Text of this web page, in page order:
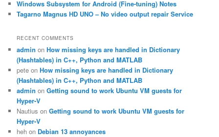
Windows Subsystem for Android (Fine-tuning) Notes
Tagarno Magnus HD UNO – No video output repair Service
RECENT COMMENTS
admin onHow missing keys are handled in Dictionary
(Hashtables) in C++, Python and MATLAB
pete onHow missing keys are handled in Dictionary
(Hashtables) in C++, Python and MATLAB
admin onGetting sound to work Ubuntu VM guests for
Hyper-V
Nautius onGetting sound to work Ubuntu VM guests for
Hyper-V
heh on Debian 13 annoyances